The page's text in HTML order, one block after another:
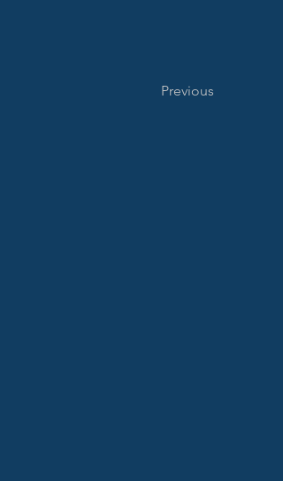
Previous